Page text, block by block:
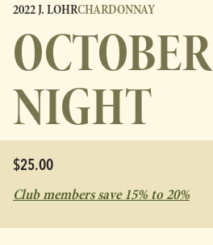
2022 J. LOHRCHARDONNAY
OCTOBER
NIGHT
$25.00
Club members save 15% to 20%